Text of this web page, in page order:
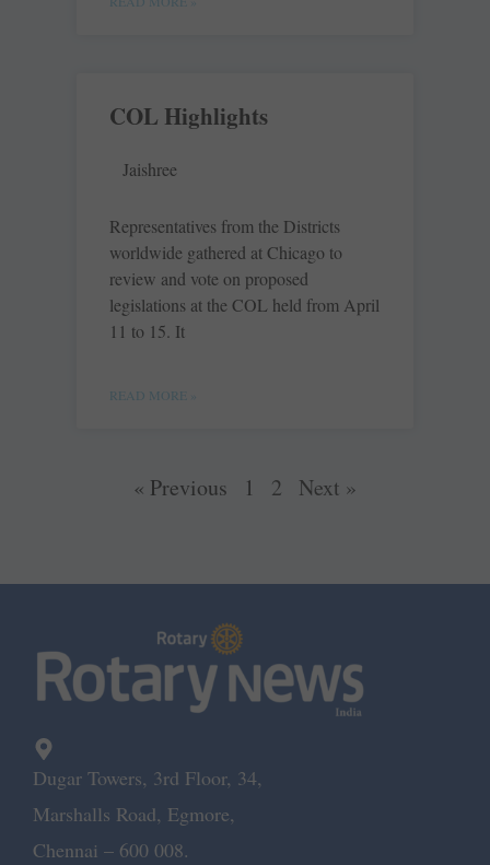
COL Highlights
Jaishree
Representatives from the Districts
worldwide gathered at Chicago to
review and vote on proposed
legislations at the COL held from April
11 to 15. It
READ MORE »
« Previous 1 2 Next »
Dugar Towers, 3rd Floor, 34,
Marshalls Road, Egmore,
Chennai – 600 008.